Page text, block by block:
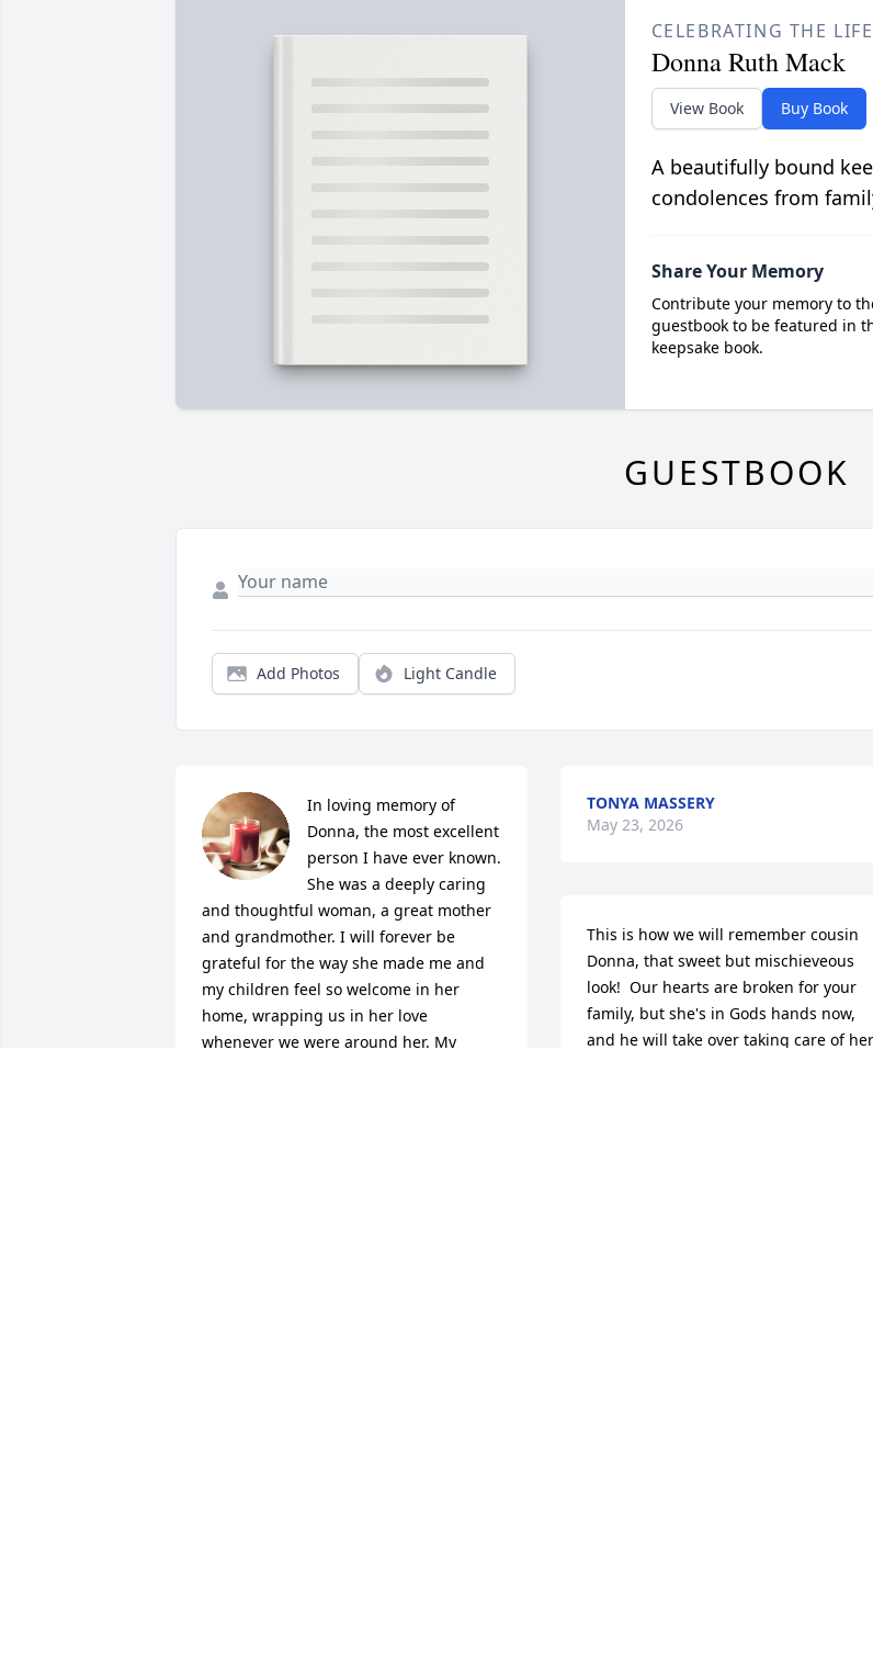
CELEBRATING THE
Donna Ruth Mack
View Book Buy Book
A beautifully bound
condolences from
Share Your Memory
Contribute your memory to
guestbook to be featured in
keepsake book.
GUESTBOOK
Add Photos Light Candle
In loving memory of
Donna, the most excellent
person I have ever known.
She was a deeply caring
and thoughtful woman, a great mother
and grandmother. I will forever be
grateful for the way she made me and
my children feel so welcome in her
home, wrapping us in her love
whenever we were around her. My
TONYA MASSERY
May 23, 2026
This is how we will remember cousin
Donna, that sweet but mischieveous
look!  Our hearts are broken for your
family, but she's in Gods hands now,
and he will take over taking care of